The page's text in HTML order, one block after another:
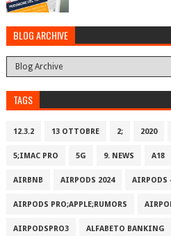
BLOG ARCHIVE
TAGS
12.3.2 13 OTTOBRE 2; 2020
5;IMAC PRO 5G 9. NEWS A18
AIRBNB AIRPODS 2024 AIRPODS
AIRPODS PRO;APPLE;RUMORS
AIRPODSPRO3 ALFABETO BANKING